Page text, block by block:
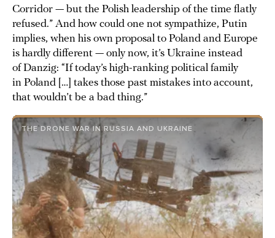
Corridor — but the Polish leadership of the time flatly
refused.” And how could one not sympathize, Putin
implies, when his own proposal to Poland and Europe
is hardly different — only now, it’s Ukraine instead
of Danzig: “If today’s high-ranking political family
in Poland […] takes those past mistakes into account,
that wouldn’t be a bad thing.”
THE DRONE WAR IN RUSSIA AND UKRAINE